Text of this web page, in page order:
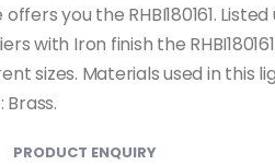
you the RHBI180161.
with Iron finish the
sizes. Materials used in this
PRODUCT ENQUIRY